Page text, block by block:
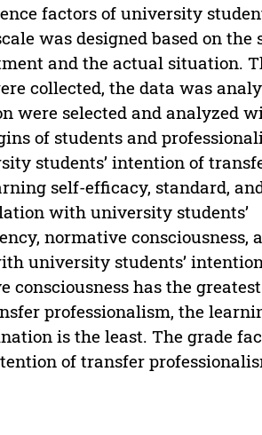
factors of university
was designed based on the
and the actual situation.
collected, the data was
were selected and analyzed
of students and
students’ intention of
self-efficacy, standard,
with university students’
normative consciousness,
university students’
has the greatest
professionalism, the
is the least. The grade
of transfer